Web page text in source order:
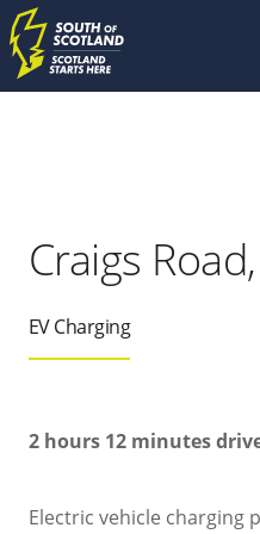
Craigs
EV Charging
2 hours 12 minutes
Electric vehicle charging